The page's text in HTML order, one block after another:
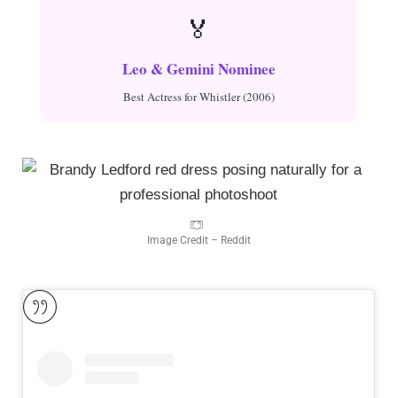
🏅
Leo & Gemini Nominee
Best Actress for Whistler (2006)
Image Credit – Reddit